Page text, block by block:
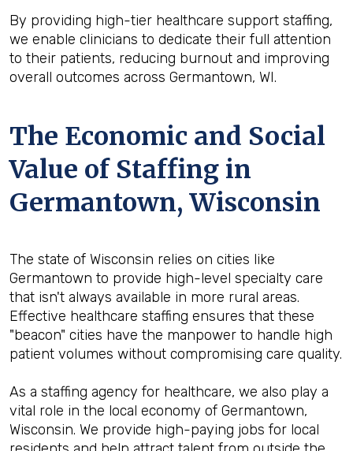
By providing high-tier healthcare support staffing,
we enable clinicians to dedicate their full attention
to their patients, reducing burnout and improving
overall outcomes across Germantown, WI.
The Economic and Social
Value of Staffing in
Germantown, Wisconsin
The state of Wisconsin relies on cities like
Germantown to provide high-level specialty care
that isn't always available in more rural areas.
Effective healthcare staffing ensures that these
"beacon" cities have the manpower to handle high
patient volumes without compromising care quality.
As a staffing agency for healthcare, we also play a
vital role in the local economy of Germantown,
Wisconsin. We provide high-paying jobs for local